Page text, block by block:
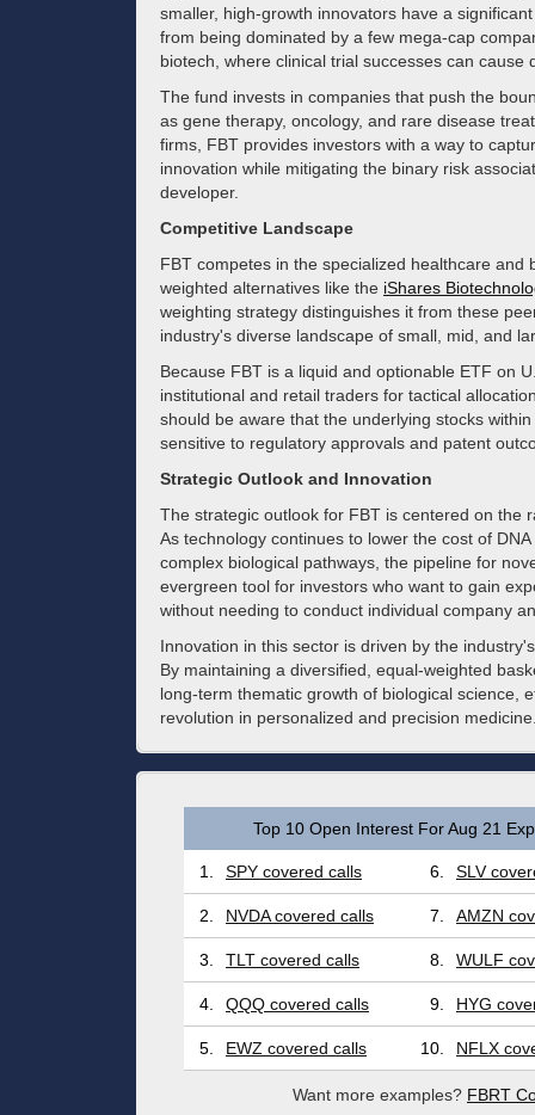
smaller, high-growth innovators have a
from being dominated by a few mega-cap
biotech, where clinical trial successes can
The fund invests in companies that push the
as gene therapy, oncology, and rare disease
firms, FBT provides investors with a way to
innovation while mitigating the binary risk
developer.
Competitive Landscape
FBT competes in the specialized healthcare
weighted alternatives like the iShares
weighting strategy distinguishes it from these
industry's diverse landscape of small, mid, and
Because FBT is a liquid and optionable ETF on
institutional and retail traders for tactical
should be aware that the underlying stocks
sensitive to regulatory approvals and patent
Strategic Outlook and Innovation
The strategic outlook for FBT is centered on the
As technology continues to lower the cost of
complex biological pathways, the pipeline for
evergreen tool for investors who want to gain
without needing to conduct individual company
Innovation in this sector is driven by the
By maintaining a diversified, equal-weighted
long-term thematic growth of biological science,
revolution in personalized and precision
Top 10 Open Interest For Aug 21
1. SPY covered calls 6. SLV
2. NVDA covered calls 7. AMZN
3. TLT covered calls 8. WULF
4. QQQ covered calls 9. HYG
5. EWZ covered calls 10. NFLX
Want more examples? FBRT